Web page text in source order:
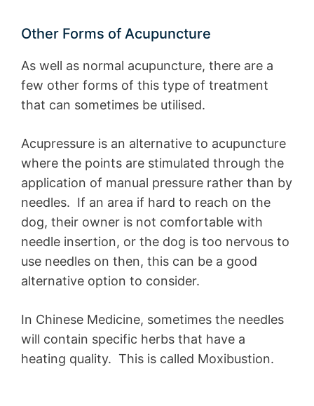
Other Forms of Acupuncture
As well as normal acupuncture, there are a
few other forms of this type of treatment
that can sometimes be utilised.
Acupressure is an alternative to acupuncture
where the points are stimulated through the
application of manual pressure rather than by
needles. If an area if hard to reach on the
dog, their owner is not comfortable with
needle insertion, or the dog is too nervous to
use needles on then, this can be a good
alternative option to consider.
In Chinese Medicine, sometimes the needles
will contain specific herbs that have a
heating quality. This is called Moxibustion.